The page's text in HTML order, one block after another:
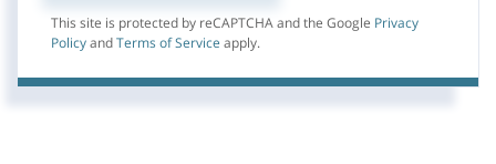
This site is protected by reCAPTCHA and the Google Privacy
Policy and Terms of Service apply.